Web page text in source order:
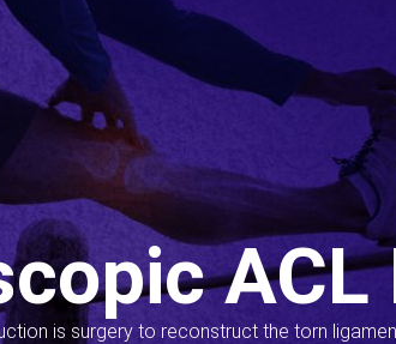
is surgery to reconstruct the torn